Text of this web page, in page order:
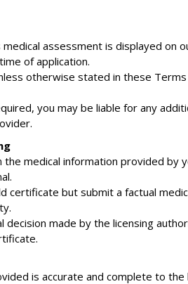
assessment is displayed on
of application.
otherwise stated in these Terms
you may be liable for any
medical information provided by
certificate but submit a factual
made by the licensing
is accurate and complete to